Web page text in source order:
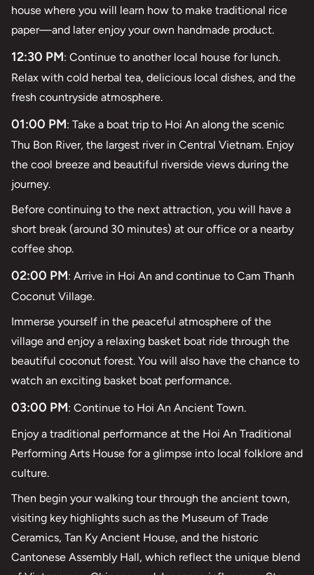
house where you will learn how to make traditional rice
paper—and later enjoy your own handmade product.
12:30 PM: Continue to another local house for lunch.
Relax with cold herbal tea, delicious local dishes, and the
fresh countryside atmosphere.
01:00 PM: Take a boat trip to Hoi An along the scenic
Thu Bon River, the largest river in Central Vietnam. Enjoy
the cool breeze and beautiful riverside views during the
journey.
Before continuing to the next attraction, you will have a
short break (around 30 minutes) at our office or a nearby
coffee shop.
02:00 PM: Arrive in Hoi An and continue to Cam Thanh
Coconut Village.
Immerse yourself in the peaceful atmosphere of the
village and enjoy a relaxing basket boat ride through the
beautiful coconut forest. You will also have the chance to
watch an exciting basket boat performance.
03:00 PM: Continue to Hoi An Ancient Town.
Enjoy a traditional performance at the Hoi An Traditional
Performing Arts House for a glimpse into local folklore and
culture.
Then begin your walking tour through the ancient town,
visiting key highlights such as the Museum of Trade
Ceramics, Tan Ky Ancient House, and the historic
Cantonese Assembly Hall, which reflect the unique blend